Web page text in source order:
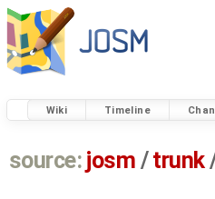
Wiki Timeline
source: josm / trunk